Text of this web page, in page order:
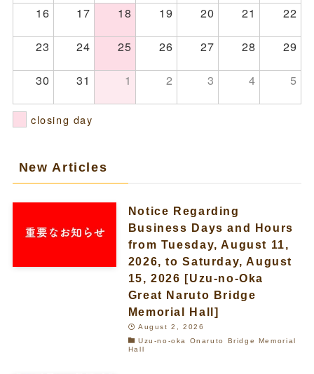
16
17 18 19 20 21
22
23
24 25 26 27 28
29
30
31 1 2 3 4 5
closing day
New Articles
Notice Regarding
Business Days and Hours
from Tuesday, August 11,
2026, to Saturday, August
15, 2026 [Uzu-no-Oka
Great Naruto Bridge
Memorial Hall]
August 2, 2026
Uzu-no-oka Onaruto Bridge Memorial
Hall